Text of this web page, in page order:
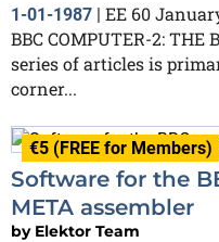
1-01-1987 | EE 60
BBC COMPUTER-2: THE
series of articles is
corner...
€5 (FREE for Members)
Software for the
META assembler
by Elektor Team